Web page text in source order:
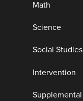
Math
Science
Social Studies
Intervention
Supplemental